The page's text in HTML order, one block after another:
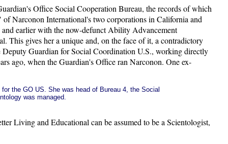
Office Social Cooperation Bureau, the records of which
Narconon International's two corporations in California and
earlier with the now-defunct Ability Advancement
This gives her a unique and, on the face of it, a contradictory
Guardian for Social Coordination U.S., working directly
ago, when the Guardian's Office ran Narconon. One ex-
the GO US. She was head of Bureau 4, the Social
was managed.
Living and Educational can be assumed to be a Scientologist,